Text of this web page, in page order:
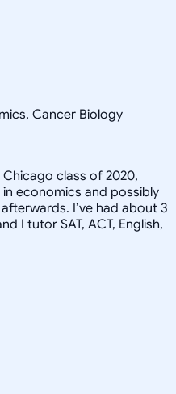
Cancer Biology
class of 2020,
economics and possibly
I’ve had about 3
I tutor SAT, ACT, English,